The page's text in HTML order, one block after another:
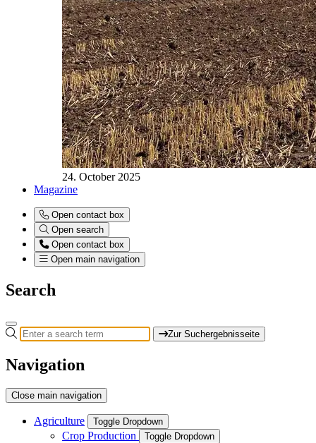
24. October 2025
Magazine
Open contact box
Open search
Open contact box
Open main navigation
Search
Zur Suchergebnisseite
Navigation
Close main navigation
Agriculture Toggle Dropdown
Crop Production Toggle Dropdown